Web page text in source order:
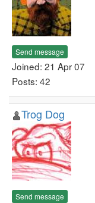
Send message
Joined: 21 Apr 07
Posts: 42
Trog Dog
Send message